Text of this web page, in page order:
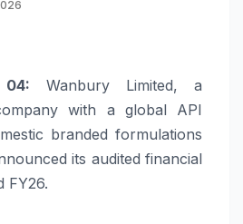
Wanbury Limited, a
with a global API
branded formulations
its audited financial
FY26.